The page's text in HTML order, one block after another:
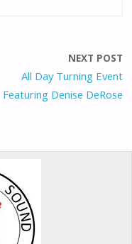
NEXT POST
All Day Turning Event
Featuring Denise DeRose